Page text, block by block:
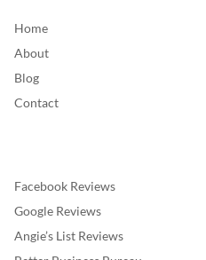
Home
About
Blog
Contact
Facebook Reviews
Google Reviews
Angie’s List Reviews